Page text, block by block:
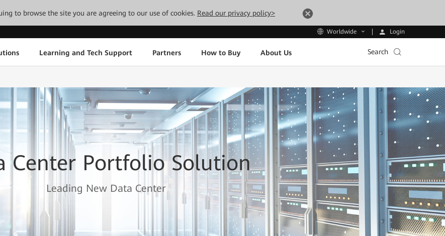
to browse the site you are agreeing to our use of cookies. Read our privacy policy>
Worldwide Login
Learning and Tech Support Partners How to Buy About Us Search
Center Portfolio Solution
Leading New Data Center